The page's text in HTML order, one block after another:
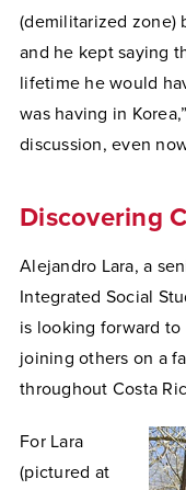
(demilitarized zone)
and he kept saying
lifetime he would
was having in
discussion, even
Discovering
Alejandro Lara, a
Integrated Social
is looking forward
joining others on a
throughout Costa
For Lara
(pictured at